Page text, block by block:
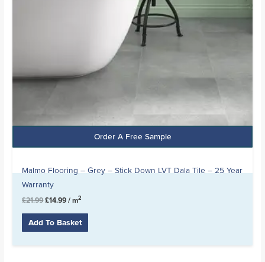
Order A Free Sample
Malmo Flooring – Grey – Stick Down LVT Dala Tile – 25 Year
Warranty
£21.99 £14.99 / m2
Add To Basket